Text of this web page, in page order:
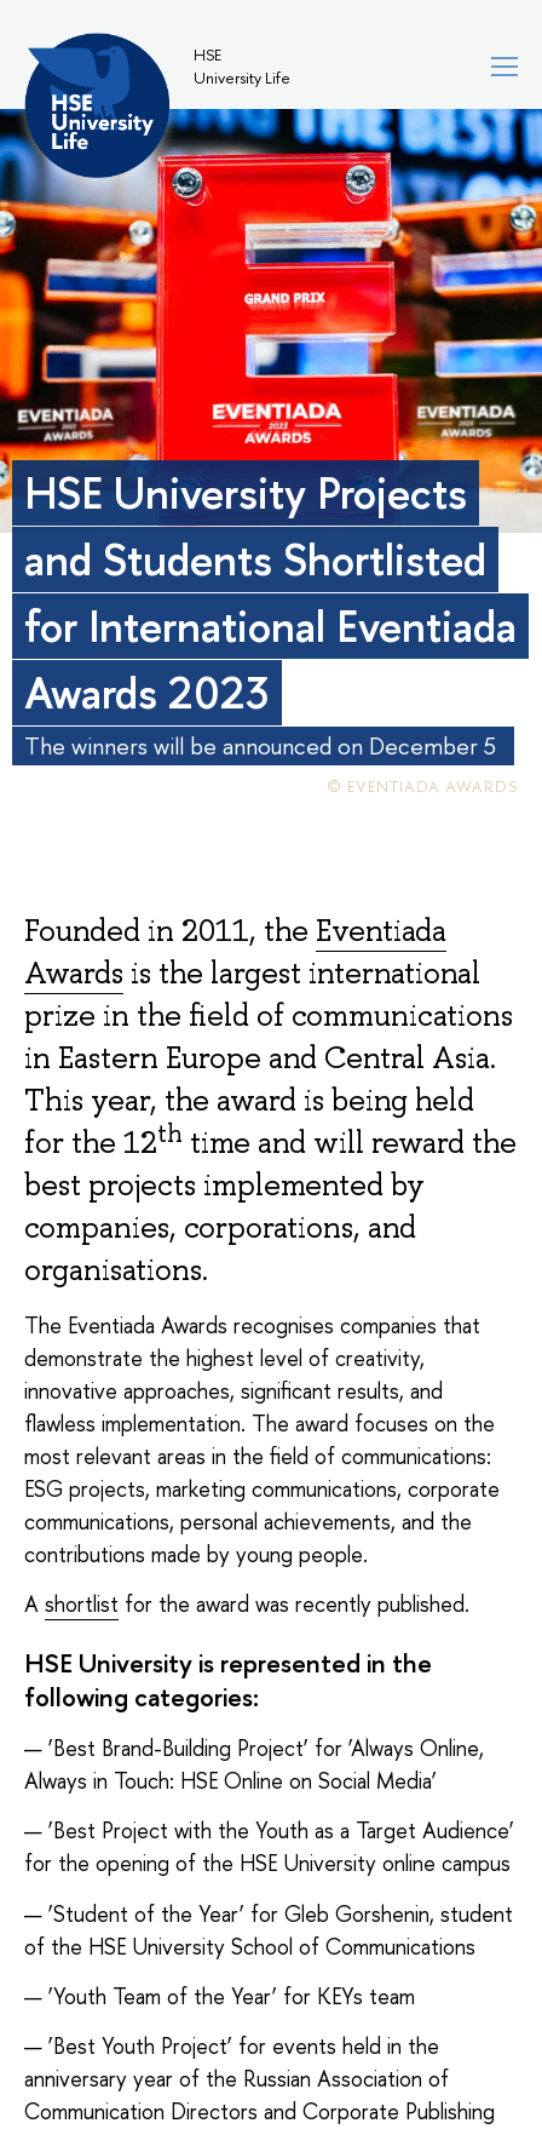
HSE
University Life
HSE University Projects
and Students Shortlisted
for International Eventiada
Awards 2023
The winners will be announced on December 5
© EVENTIADA AWARDS
Founded in 2011, the Eventiada
Awards is the largest international
prize in the field of communications
in Eastern Europe and Central Asia.
This year, the award is being held
for the 12th time and will reward the
best projects implemented by
companies, corporations, and
organisations.
The Eventiada Awards recognises companies that
demonstrate the highest level of creativity,
innovative approaches, significant results, and
flawless implementation. The award focuses on the
most relevant areas in the field of communications:
ESG projects, marketing communications, corporate
communications, personal achievements, and the
contributions made by young people.
A shortlist for the award was recently published.
HSE University is represented in the
following categories:
— ‘Best Brand-Building Project’ for ‘Always Online,
Always in Touch: HSE Online on Social Media’
— ‘Best Project with the Youth as a Target Audience’
for the opening of the HSE University online campus
— ‘Student of the Year’ for Gleb Gorshenin, student
of the HSE University School of Communications
— ‘Youth Team of the Year’ for КEYs team
— ‘Best Youth Project’ for events held in the
anniversary year of the Russian Association of
Communication Directors and Corporate Publishing